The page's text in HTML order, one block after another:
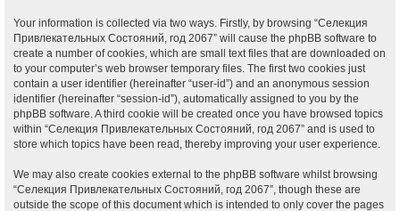
Your information is collected via two ways. Firstly, by browsing “Селекция
Привлекательных Состояний, год 2067” will cause the phpBB software to
create a number of cookies, which are small text files that are downloaded on
to your computer’s web browser temporary files. The first two cookies just
contain a user identifier (hereinafter “user-id”) and an anonymous session
identifier (hereinafter “session-id”), automatically assigned to you by the
phpBB software. A third cookie will be created once you have browsed topics
within “Селекция Привлекательных Состояний, год 2067” and is used to
store which topics have been read, thereby improving your user experience.
We may also create cookies external to the phpBB software whilst browsing
“Селекция Привлекательных Состояний, год 2067”, though these are
outside the scope of this document which is intended to only cover the pages